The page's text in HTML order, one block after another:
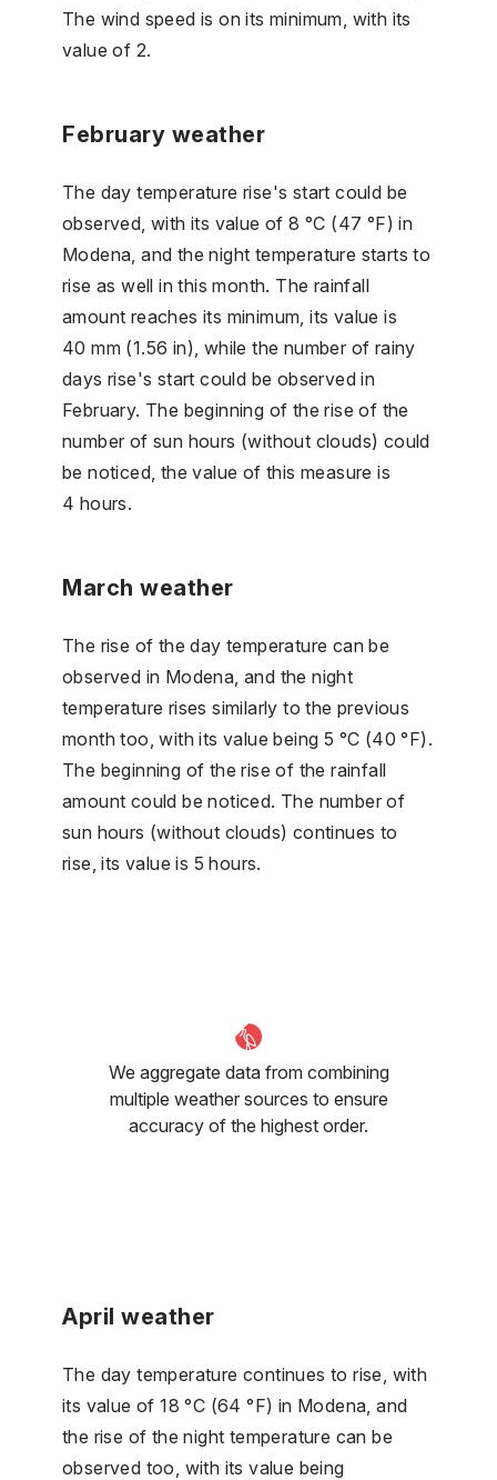
The wind speed is on its minimum, with its
value of 2.
February weather
The day temperature rise's start could be
observed, with its value of 8 °C (47 °F) in
Modena, and the night temperature starts to
rise as well in this month. The rainfall
amount reaches its minimum, its value is
40 mm (1.56 in), while the number of rainy
days rise's start could be observed in
February. The beginning of the rise of the
number of sun hours (without clouds) could
be noticed, the value of this measure is
4 hours.
March weather
The rise of the day temperature can be
observed in Modena, and the night
temperature rises similarly to the previous
month too, with its value being 5 °C (40 °F).
The beginning of the rise of the rainfall
amount could be noticed. The number of
sun hours (without clouds) continues to
rise, its value is 5 hours.
We aggregate data from combining
multiple weather sources to ensure
accuracy of the highest order.
April weather
The day temperature continues to rise, with
its value of 18 °C (64 °F) in Modena, and
the rise of the night temperature can be
observed too, with its value being